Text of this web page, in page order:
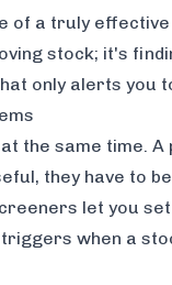
of a truly
stock; it's
only alerts you
the same time.
they have to
let you
when a